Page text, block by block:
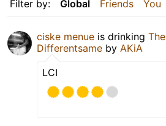
Filter by: Global Friends You
ciske menue is drinking The
Differentsame by AKiA
LCI